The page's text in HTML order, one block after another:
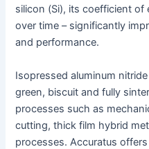
silicon (Si), its coefficient
over time – significantly
and performance.
Isopressed aluminum
green, biscuit and fully
processes such as
cutting, thick film hybrid
processes. Accuratus